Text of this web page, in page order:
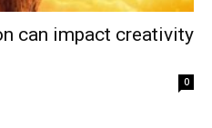
can impact creativity
0